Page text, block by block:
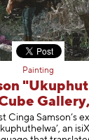
Painting
Cinga Samson’s
an